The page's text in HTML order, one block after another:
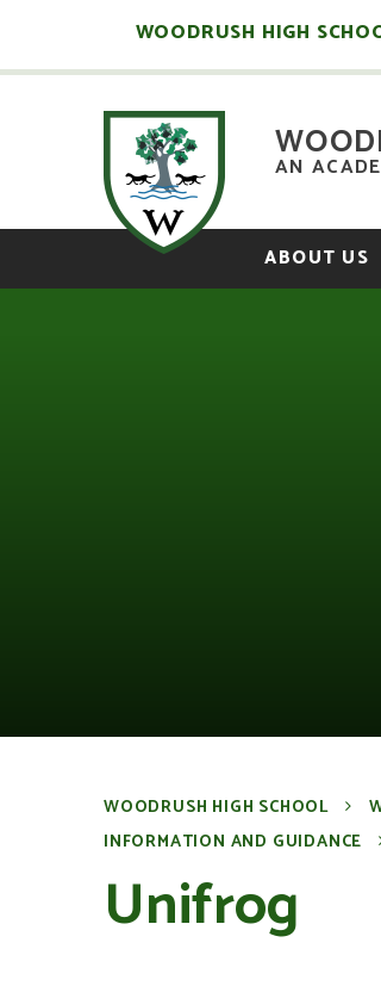
WOODRUSH HIGH
AN
ABOUT US
WOODRUSH HIGH SCHOOL
INFORMATION AND GUIDANCE
Unifrog